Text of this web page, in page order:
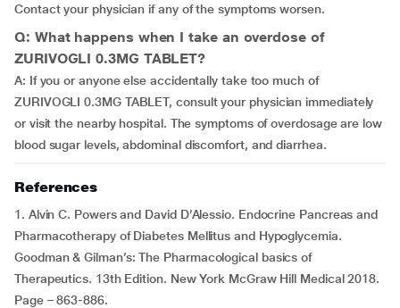
Contact your physician if any of the symptoms worsen.
Q: What happens when I take an overdose of
ZURIVOGLI 0.3MG TABLET?
A: If you or anyone else accidentally take too much of
ZURIVOGLI 0.3MG TABLET, consult your physician immediately
or visit the nearby hospital. The symptoms of overdosage are low
blood sugar levels, abdominal discomfort, and diarrhea.
References
1. Alvin C. Powers and David D’Alessio. Endocrine Pancreas and
Pharmacotherapy of Diabetes Mellitus and Hypoglycemia.
Goodman & Gilman’s: The Pharmacological basics of
Therapeutics. 13th Edition. New York McGraw Hill Medical 2018.
Page – 863-886.